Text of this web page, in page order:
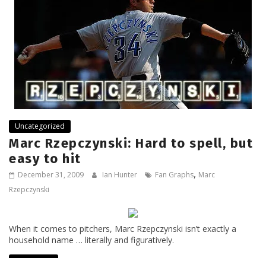
Uncategorized
Marc Rzepczynski: Hard to spell, but
easy to hit
December 31, 2009 Ian Hunter Fan Graphs, Marc
Rzepczynski
When it comes to pitchers, Marc Rzepczynski isn’t exactly a
household name … literally and figuratively.